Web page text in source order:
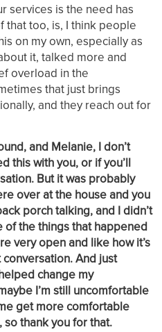
services is the need has
that too, is, I think people
on my own, especially as
it, talked more and
overload in the
that just brings
and they reach out for
and Melanie, I don’t
this with you, or if you’ll
But it was probably
over at the house and you
porch talking, and I didn’t
of the things that happened
very open and like how it’s
And just
change my
I’m still uncomfortable
get more comfortable
thank you for that.